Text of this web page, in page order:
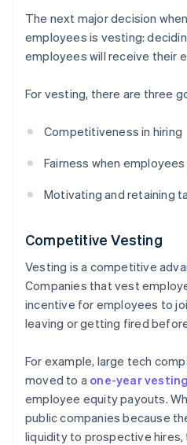
The next major decision
employees is vesting:
employees will receive their
For vesting, there are three
Competitiveness in hiring
Fairness when
Motivating and retaining
Competitive Vesting
Vesting is a competitive
Companies that vest
incentive for employees to
leaving or getting fired
For example, large tech
moved to a one-year
employee equity payouts.
public companies because
liquidity to prospective